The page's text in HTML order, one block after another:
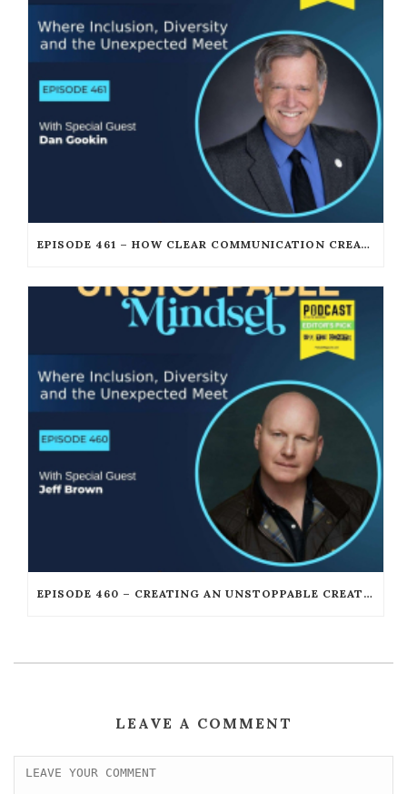
EPISODE 461 – HOW CLEAR COMMUNICATION CREATES UNSTOPPABLE LEADERSHIP WITH DAN GOOKIN
EPISODE 460 – CREATING AN UNSTOPPABLE CREATIVE CAREER AFTER FAILURE WITH JEFF BROWN
LEAVE A COMMENT